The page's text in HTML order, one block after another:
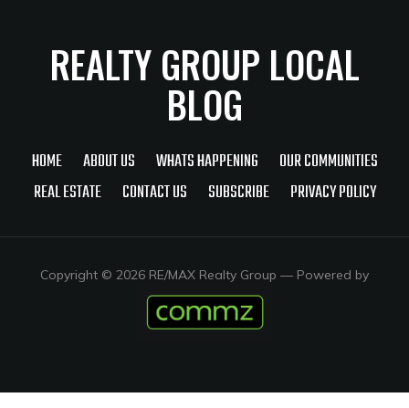
REALTY GROUP LOCAL
BLOG
HOME ABOUT US WHATS HAPPENING
OUR COMMUNITIES
REAL ESTATE
CONTACT US SUBSCRIBE PRIVACY POLICY
Copyright © 2026 RE/MAX Realty Group — Powered by